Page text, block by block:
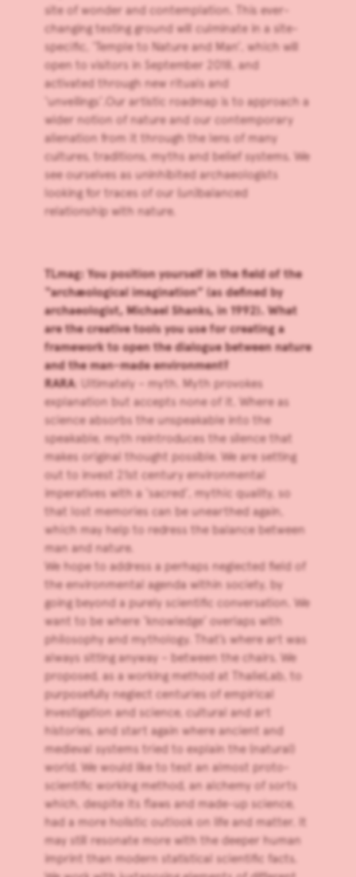
site of wonder and contemplation. This ever-
changing testing ground will culminate in a site-
specific, ‘Temple to Nature and Man’, which will
open to visitors in September 2018, and
activated through new rituals and
‘unveilings’.Our artistic roadmap is to approach a
wider notion of nature and our contemporary
alienation from it through the lens of many
cultures, traditions, myths and belief systems. We
see ourselves as uninhibited archaeologists
looking for traces of our (un)balanced
relationship with nature.
TLmag: You position yourself in the field of the
“archæological imagination” (as defined by
archaeologist, Michael Shanks, in 1992). What
are the creative tools you use for creating a
framework to open the dialogue between nature
and the man-made environment?
RARA: Ultimately – myth. Myth provokes
explanation but accepts none of it. Where as
science absorbs the unspeakable into the
speakable, myth reintroduces the silence that
makes original thought possible. We are setting
out to invest 21st century environmental
imperatives with a ‘sacred’, mythic quality, so
that lost memories can be unearthed again,
which may help to redress the balance between
man and nature.
We hope to address a perhaps neglected field of
the environmental agenda within society, by
going beyond a purely scientific conversation. We
want to be where ‘knowledge’ overlaps with
philosophy and mythology. That’s where art was
always sitting anyway – between the chairs. We
proposed, as a working method at ThalieLab, to
purposefully neglect centuries of empirical
investigation and science, cultural and art
histories, and start again where ancient and
medieval systems tried to explain the (natural)
world. We would like to test an almost proto-
scientific working method, an alchemy of sorts
which, despite its flaws and made-up science,
had a more holistic outlook on life and matter. It
may still resonate more with the deeper human
imprint than modern statistical scientific facts.